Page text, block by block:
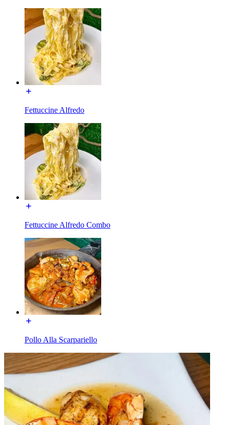
Fettuccine Alfredo
Fettuccine Alfredo Combo
Pollo Alla Scarpariello